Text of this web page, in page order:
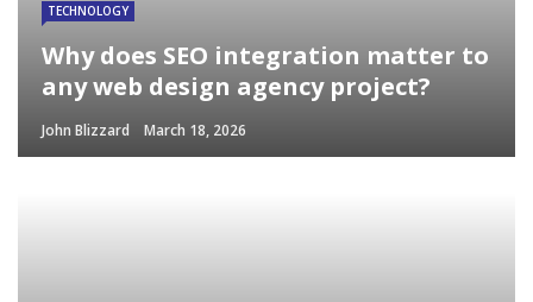
TECHNOLOGY
Why does SEO integration matter to
any web design agency project?
John Blizzard March 18, 2026